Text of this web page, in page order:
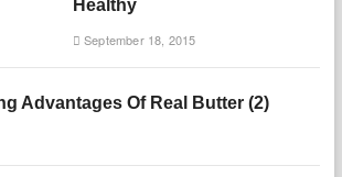
Healthy
September 18, 2015
Advantages Of Real Butter (2)